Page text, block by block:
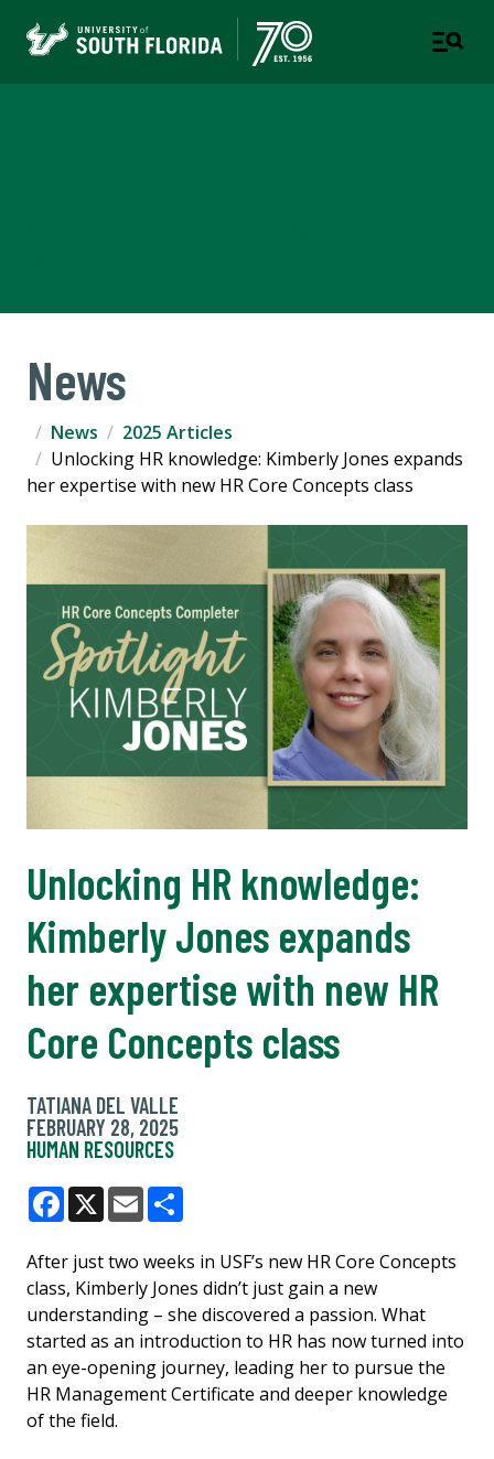
News
News
2025 Articles
Unlocking HR knowledge: Kimberly Jones expands
her expertise with new HR Core Concepts class
Unlocking HR knowledge:
Kimberly Jones expands
her expertise with new HR
Core Concepts class
TATIANA DEL VALLE
FEBRUARY 28, 2025
HUMAN RESOURCES
Facebook
X Email
After just two weeks in USF’s new HR Core Concepts
class, Kimberly Jones didn’t just gain a new
understanding – she discovered a passion. What
started as an introduction to HR has now turned into
an eye-opening journey, leading her to pursue the
HR Management Certificate and deeper knowledge
of the field.